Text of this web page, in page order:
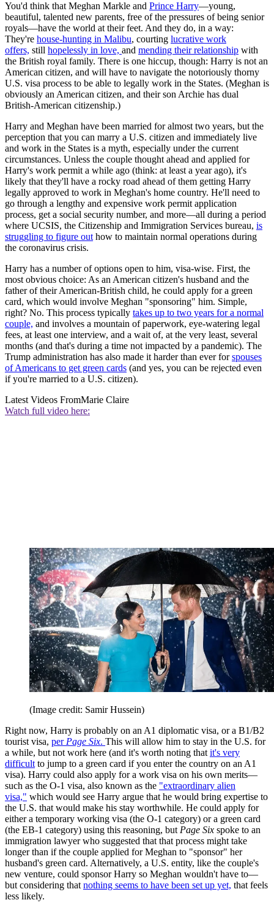
You'd think that Meghan Markle and Prince Harry—young,
beautiful, talented new parents, free of the pressures of being senior
royals—have the world at their feet. And they do, in a way:
They're house-hunting in Malibu, courting lucrative work
offers, still hopelessly in love, and mending their relationship with
the British royal family. There is one hiccup, though: Harry is not an
American citizen, and will have to navigate the notoriously thorny
U.S. visa process to be able to legally work in the States. (Meghan is
obviously an American citizen, and their son Archie has dual
British-American citizenship.)
Harry and Meghan have been married for almost two years, but the
perception that you can marry a U.S. citizen and immediately live
and work in the States is a myth, especially under the current
circumstances. Unless the couple thought ahead and applied for
Harry's work permit a while ago (think: at least a year ago), it's
likely that they'll have a rocky road ahead of them getting Harry
legally approved to work in Meghan's home country. He'll need to
go through a lengthy and expensive work permit application
process, get a social security number, and more—all during a period
where UCSIS, the Citizenship and Immigration Services bureau, is
struggling to figure out how to maintain normal operations during
the coronavirus crisis.
Harry has a number of options open to him, visa-wise. First, the
most obvious choice: As an American citizen's husband and the
father of their American-British child, he could apply for a green
card, which would involve Meghan "sponsoring" him. Simple,
right? No. This process typically takes up to two years for a normal
couple, and involves a mountain of paperwork, eye-watering legal
fees, at least one interview, and a wait of, at the very least, several
months (and that's during a time not impacted by a pandemic). The
Trump administration has also made it harder than ever forspouses
of Americans to get green cards (and yes, you can be rejected even
if you're married to a U.S. citizen).
Latest Videos FromMarie Claire
Watch full video here:
(Image credit: Samir Hussein)
Right now, Harry is probably on an A1 diplomatic visa, or a B1/B2
tourist visa, per Page Six. This will allow him to stay in the U.S. for
a while, but not work here (and it's worth noting that it's very
difficult to jump to a green card if you enter the country on an A1
visa). Harry could also apply for a work visa on his own merits—
such as the O-1 visa, also known as the "extraordinary alien
visa," which would see Harry argue that he would bring expertise to
the U.S. that would make his stay worthwhile. He could apply for
either a temporary working visa (the O-1 category) or a green card
(the EB-1 category) using this reasoning, but Page Six spoke to an
immigration lawyer who suggested that that process might take
longer than if the couple applied for Meghan to "sponsor" her
husband's green card. Alternatively, a U.S. entity, like the couple's
new venture, could sponsor Harry so Meghan wouldn't have to—
but considering that nothing seems to have been set up yet, that feels
less likely.